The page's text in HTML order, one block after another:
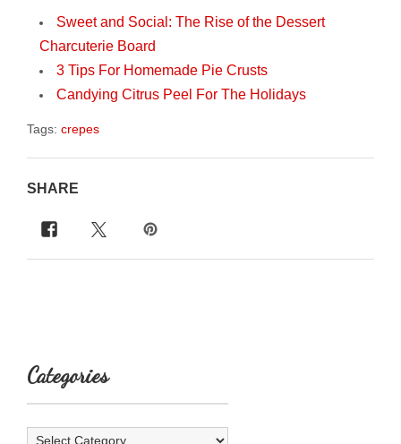
Sweet and Social: The Rise of the Dessert
Charcuterie Board
3 Tips For Homemade Pie Crusts
Candying Citrus Peel For The Holidays
Tags: crepes
SHARE
Categories
Categories